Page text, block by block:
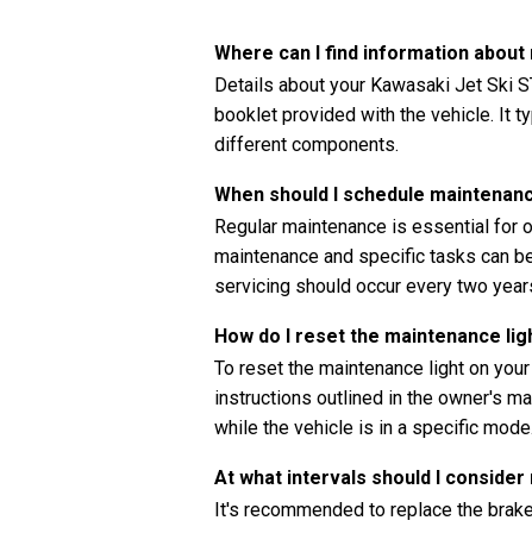
Where can I find information
Details about your Kawasaki Jet Ski
booklet provided with the vehicle. It
different components.
When should I schedule
Regular maintenance is essential for
maintenance and specific tasks can
servicing should occur every two
How do I reset the maintenance
To reset the maintenance light on
instructions outlined in the owner's
while the vehicle is in a specific mode.
At what intervals should I
It's recommended to replace the